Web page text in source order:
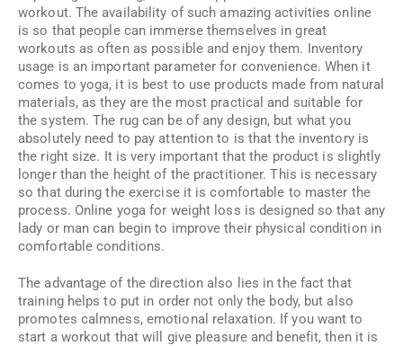
workout. The availability of such amazing activities online
is so that people can immerse themselves in great
workouts as often as possible and enjoy them. Inventory
usage is an important parameter for convenience. When it
comes to yoga, it is best to use products made from natural
materials, as they are the most practical and suitable for
the system. The rug can be of any design, but what you
absolutely need to pay attention to is that the inventory is
the right size. It is very important that the product is slightly
longer than the height of the practitioner. This is necessary
so that during the exercise it is comfortable to master the
process. Online yoga for weight loss is designed so that any
lady or man can begin to improve their physical condition in
comfortable conditions.
The advantage of the direction also lies in the fact that
training helps to put in order not only the body, but also
promotes calmness, emotional relaxation. If you want to
start a workout that will give pleasure and benefit, then it is